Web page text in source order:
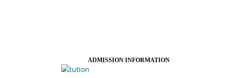
ADMISSION INFORMATION